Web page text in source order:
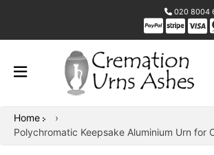
020 8004
Home
›
Polychromatic Keepsake Aluminium Urn for